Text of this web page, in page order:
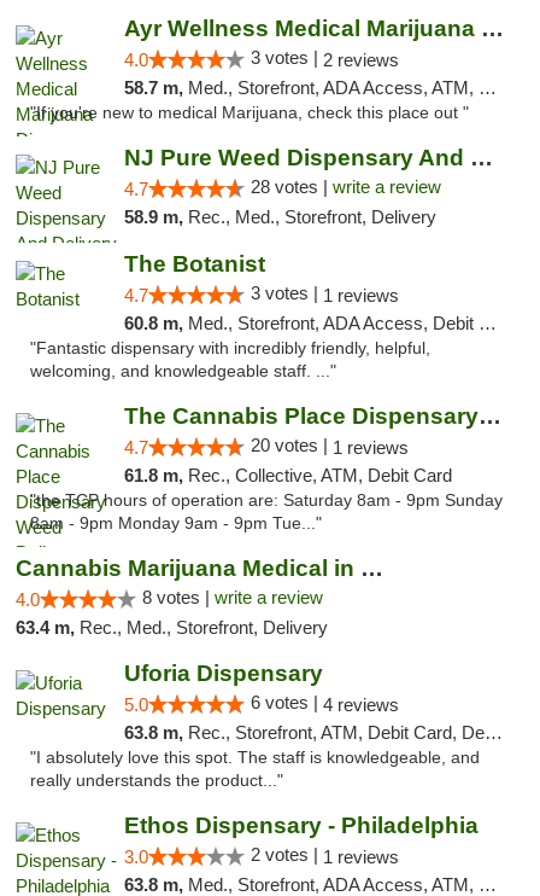
Ayr Wellness Medical Marijuana Dispensary ...
4.0 3 votes | 2 reviews
58.7 m, Med., Storefront, ADA Access, ATM, Debit Card, Pickup
"If you're new to medical Marijuana, check this place out "
NJ Pure Weed Dispensary And Delivery
4.7 28 votes | write a review
58.9 m, Rec., Med., Storefront, Delivery
The Botanist
4.7 3 votes | 1 reviews
60.8 m, Med., Storefront, ADA Access, Debit Card
"Fantastic dispensary with incredibly friendly, helpful,
welcoming, and knowledgeable staff. ..."
The Cannabis Place Dispensary Weed Deliver...
4.7 20 votes | 1 reviews
61.8 m, Rec., Collective, ATM, Debit Card
"the TCP hours of operation are: Saturday 8am - 9pm Sunday
8am - 9pm Monday 9am - 9pm Tue..."
Cannabis Marijuana Medical in PHL PA
4.0 8 votes | write a review
63.4 m, Rec., Med., Storefront, Delivery
Uforia Dispensary
5.0 6 votes | 4 reviews
63.8 m, Rec., Storefront, ATM, Debit Card, Delivery, Pickup
"I absolutely love this spot. The staff is knowledgeable, and
really understands the product..."
Ethos Dispensary - Philadelphia
3.0 2 votes | 1 reviews
63.8 m, Med., Storefront, ADA Access, ATM, Pickup